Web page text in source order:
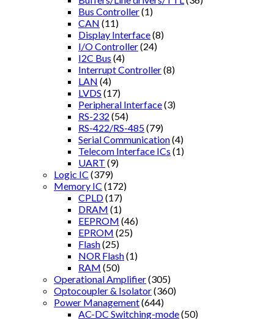
Bus Controller(1)
CAN (11)
Display Interface(8)
I/O Controller(24)
I2C Bus (4)
Interrupt Controller(8)
LAN (4)
LVDS (17)
Peripheral Interface(3)
RS-232 (54)
RS-422/RS-485(79)
Serial Communication(4)
Telecom Interface ICs (1)
UART (9)
Logic IC (379)
Memory IC (172)
CPLD(17)
DRAM (1)
EEPROM (46)
EPROM (25)
Flash(25)
NOR Flash(1)
RAM (50)
Operational Amplifier(305)
Optocoupler & Isolator(360)
Power Management(644)
AC-DC Switching-mode(50)